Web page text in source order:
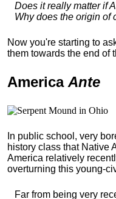
Does it really matter if
Why does the origin of
Now you're starting to
them towards the end of
America Ante
In public school, very
history class that Native
America relatively
overturning this young-
Far from being very